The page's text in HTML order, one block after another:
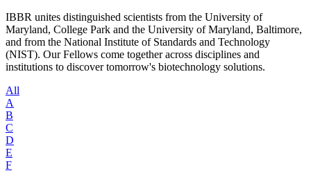
IBBR unites distinguished scientists from the University of
Maryland, College Park and the University of Maryland, Baltimore,
and from the National Institute of Standards and Technology
(NIST). Our Fellows come together across disciplines and
institutions to discover tomorrow's biotechnology solutions.
All
A
B
C
D
E
F